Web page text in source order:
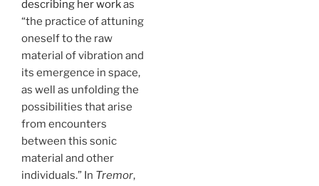
describing her workas
“the practice of attuning
oneself to the raw
material of vibration and
its emergence in space,
as well as unfolding the
possibilities that arise
from encounters
between this sonic
material and other
individuals.” In Tremor,